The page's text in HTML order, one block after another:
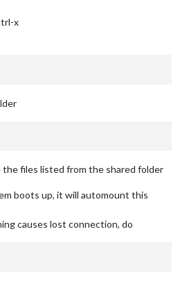
x
the files listed from the shared folder
boots up, it will automount this
causes lost connection, do